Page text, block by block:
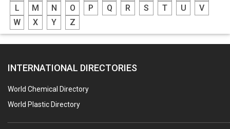
WOODEN PATTERNS
BANK
HARDWARE
POLLUTION CONTROL SYSTEMS
#SWT WEBSITE CLIENT
HOTELS & RESTAURANTS
L
M N O P Q R S T U
V
W
X Y Z
INTERNATIONAL DIRECTORIES
World Chemical Directory
World Plastic Directory